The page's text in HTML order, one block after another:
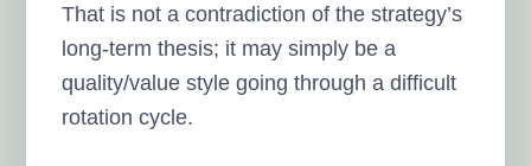
That is not a contradiction of the strategy’s
long-term thesis; it may simply be a
quality/value style going through a difficult
rotation cycle.